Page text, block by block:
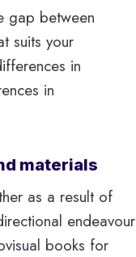
gap between
suits your
in
in
materials
as a result of
endeavour
books for